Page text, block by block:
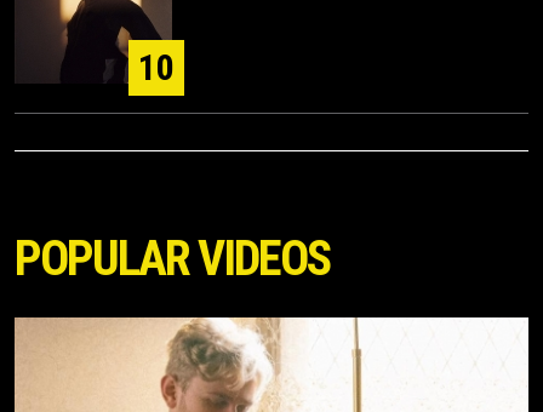
10
POPULAR VIDEOS